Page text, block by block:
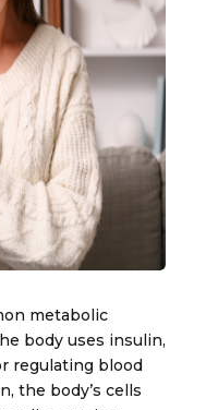
metabolic
body uses insulin,
regulating blood
the body’s cells